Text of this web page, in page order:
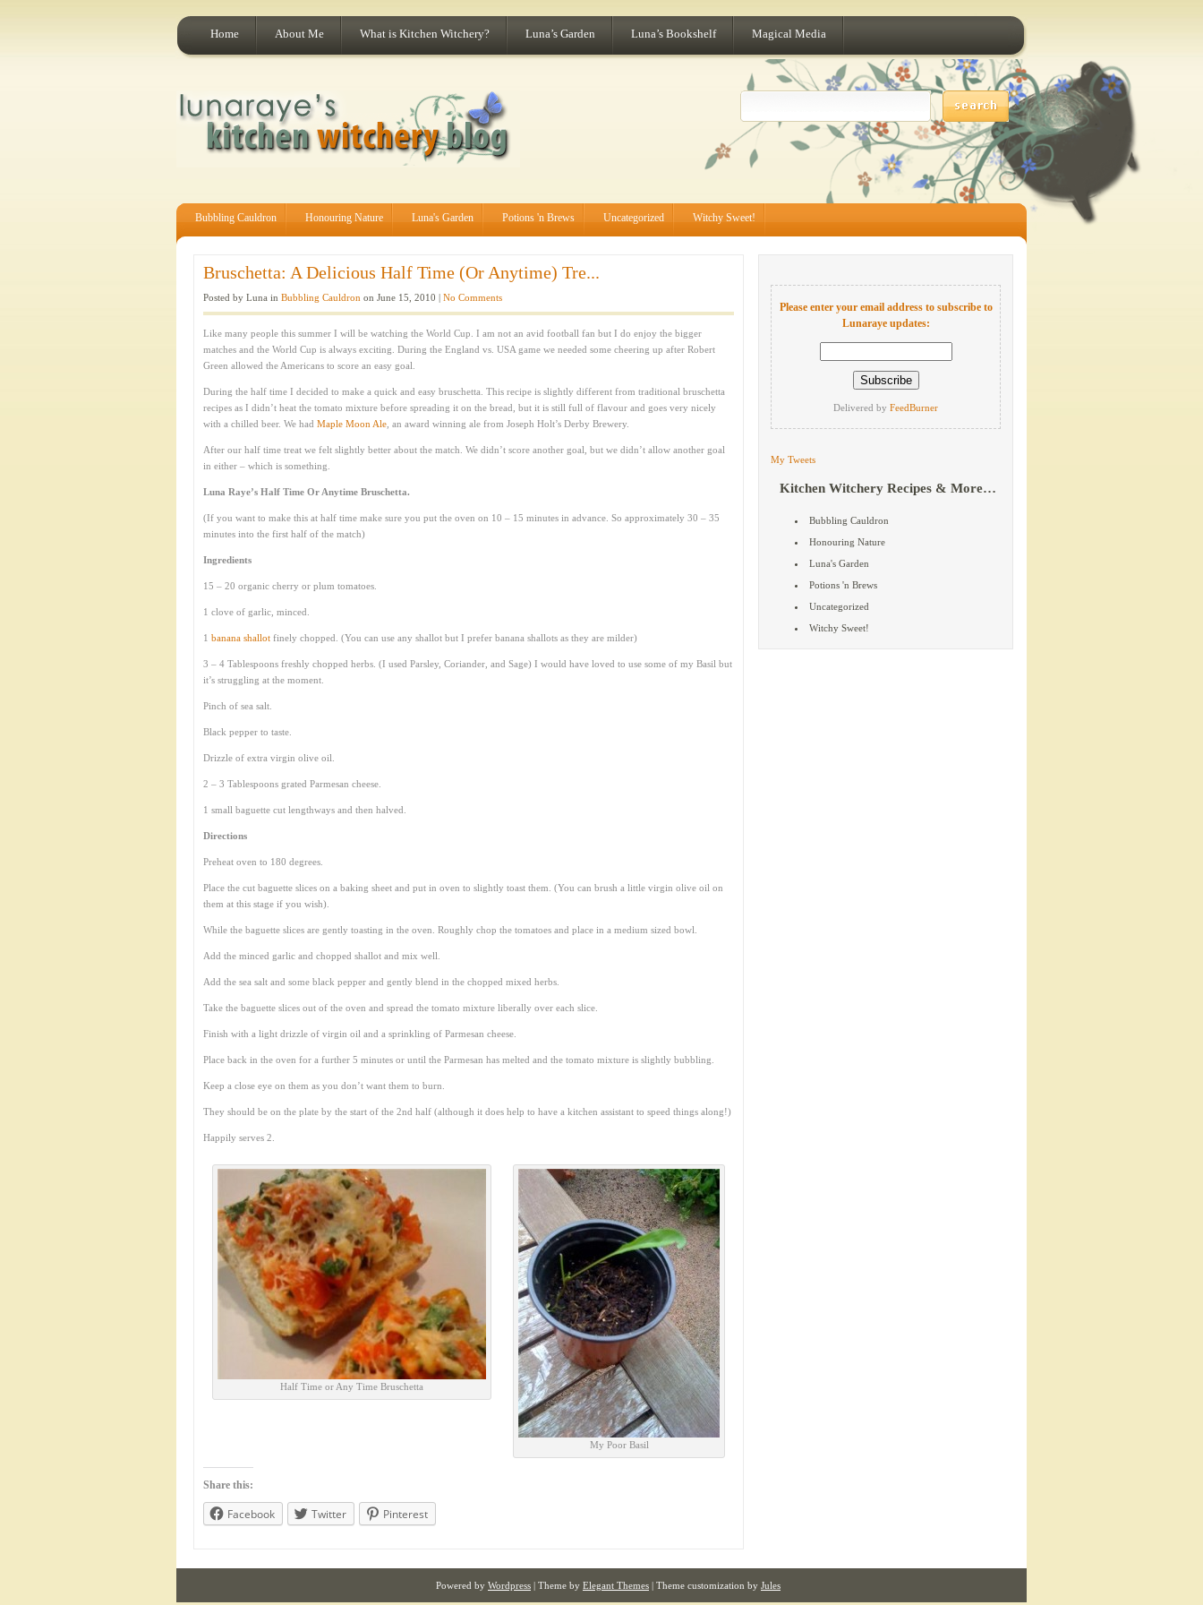
Home About Me What is Kitchen Witchery? Luna’s Garden Luna’s Bookshelf Magical Media
Bubbling Cauldron Honouring Nature Luna's Garden Potions 'n Brews Uncategorized Witchy Sweet!
Bruschetta: A Delicious Half Time (Or Anytime) Tre...
Posted by Luna in Bubbling Cauldron on June 15, 2010 | No Comments
Like many people this summer I will be watching the World Cup. I am not an avid football fan but I do enjoy the bigger
matches and the World Cup is always exciting. During the England vs. USA game we needed some cheering up after Robert
Green allowed the Americans to score an easy goal.
During the half time I decided to make a quick and easy bruschetta. This recipe is slightly different from traditional bruschetta
recipes as I didn’t heat the tomato mixture before spreading it on the bread, but it is still full of flavour and goes very nicely
with a chilled beer. We had Maple Moon Ale , an award winning ale from Joseph Holt’s Derby Brewery.
After our half time treat we felt slightly better about the match. We didn’t score another goal, but we didn’t allow another goal
in either – which is something.
Luna Raye’s Half Time Or Anytime Bruschetta.
(If you want to make this at half time make sure you put the oven on 10 – 15 minutes in advance. So approximately 30 – 35
minutes into the first half of the match)
Ingredients
15 – 20 organic cherry or plum tomatoes.
1 clove of garlic, minced.
1 banana shallot finely chopped. (You can use any shallot but I prefer banana shallots as they are milder)
3 – 4 Tablespoons freshly chopped herbs. (I used Parsley, Coriander, and Sage) I would have loved to use some of my Basil but
it’s struggling at the moment.
Pinch of sea salt.
Black pepper to taste.
Drizzle of extra virgin olive oil.
2 – 3 Tablespoons grated Parmesan cheese.
1 small baguette cut lengthways and then halved.
Directions
Preheat oven to 180 degrees.
Place the cut baguette slices on a baking sheet and put in oven to slightly toast them. (You can brush a little virgin olive oil on
them at this stage if you wish).
While the baguette slices are gently toasting in the oven. Roughly chop the tomatoes and place in a medium sized bowl.
Add the minced garlic and chopped shallot and mix well.
Add the sea salt and some black pepper and gently blend in the chopped mixed herbs.
Take the baguette slices out of the oven and spread the tomato mixture liberally over each slice.
Finish with a light drizzle of virgin oil and a sprinkling of Parmesan cheese.
Place back in the oven for a further 5 minutes or until the Parmesan has melted and the tomato mixture is slightly bubbling.
Keep a close eye on them as you don’t want them to burn.
They should be on the plate by the start of the 2nd half (although it does help to have a kitchen assistant to speed things along!)
Happily serves 2.
Half Time or Any Time Bruschetta
My Poor Basil
Share this:
Facebook Twitter Pinterest
Please enter your email address to subscribe to
Lunaraye updates:
Delivered by FeedBurner
My Tweets
Kitchen Witchery Recipes & More…
Bubbling Cauldron
Honouring Nature
Luna's Garden
Potions 'n Brews
Uncategorized
Witchy Sweet!
Powered by Wordpress | Theme by Elegant Themes | Theme customization by Jules